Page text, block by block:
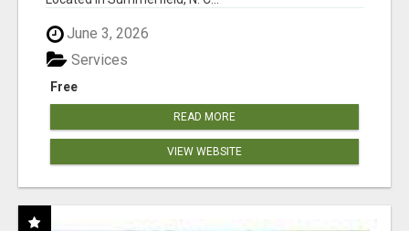
June 3, 2026
Free
Services
READ MORE
VIEW WEBSITE